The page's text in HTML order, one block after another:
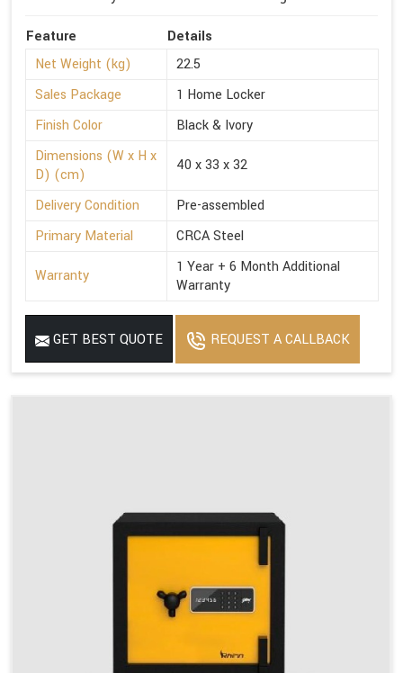
Feature
Details
Net Weight (kg)
22.5
Sales Package
1 Home Locker
Finish Color
Black & Ivory
Dimensions (W x H x
D) (cm)
40 x 33 x 32
Delivery Condition
Pre-assembled
Primary Material
CRCA Steel
Warranty
1 Year + 6 Month Additional
Warranty
GET BEST QUOTE REQUEST A CALLBACK